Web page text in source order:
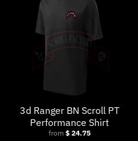
3d Ranger BN Scroll PT
Performance Shirt
from $ 24.75